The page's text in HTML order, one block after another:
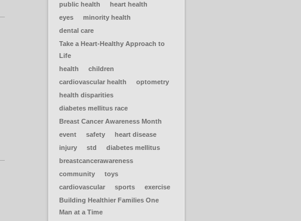
public health
heart health
eyes
minority health
dental care
Take a Heart-Healthy Approach to
Life
health
children
cardiovascular health
optometry
health disparities
diabetes mellitus race
Breast Cancer Awareness Month
event
safety
heart disease
injury
std
diabetes mellitus
breastcancerawareness
community
toys
cardiovascular
sports
exercise
Building Healthier Families One
Man at a Time